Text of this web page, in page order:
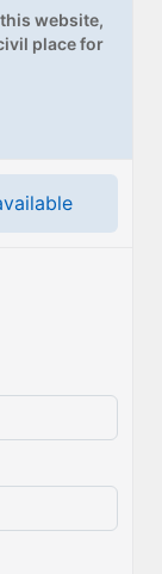
website,
place for